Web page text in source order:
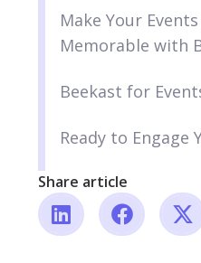
Make Your
Memorable with
Beekast for
Ready to Engage
Share article